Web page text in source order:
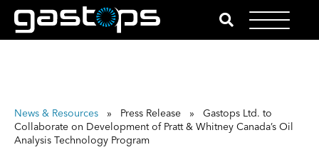
News & Resources
» Press Release » Gastops Ltd. to
Collaborate on Development of Pratt & Whitney Canada’s Oil
Analysis Technology Program